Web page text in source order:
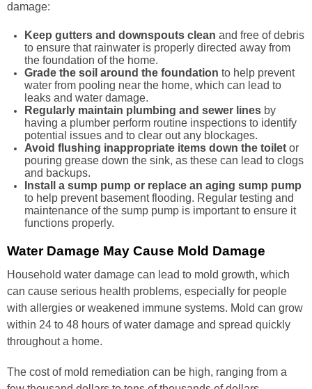
damage:
Keep gutters and downspouts clean and free of debris
to ensure that rainwater is properly directed away from
the foundation of the home.
Grade the soil around the foundation to help prevent
water from pooling near the home, which can lead to
leaks and water damage.
Regularly maintain plumbing and sewer lines by
having a plumber perform routine inspections to identify
potential issues and to clear out any blockages.
Avoid flushing inappropriate items down the toilet or
pouring grease down the sink, as these can lead to clogs
and backups.
Install a sump pump or replace an aging sump pump
to help prevent basement flooding. Regular testing and
maintenance of the sump pump is important to ensure it
functions properly.
Water Damage May Cause Mold Damage
Household water damage can lead to mold growth, which
can cause serious health problems, especially for people
with allergies or weakened immune systems. Mold can grow
within 24 to 48 hours of water damage and spread quickly
throughout a home.
The cost of mold remediation can be high, ranging from a